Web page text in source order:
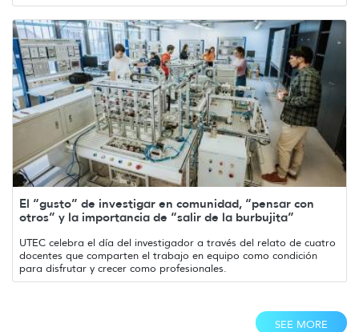
El “gusto” de investigar en comunidad, “pensar con
otros” y la importancia de “salir de la burbujita”
UTEC celebra el día del investigador a través del relato de cuatro
docentes que comparten el trabajo en equipo como condición
para disfrutar y crecer como profesionales.
SEE MORE